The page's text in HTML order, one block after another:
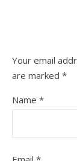
Your email
are marked *
Name *